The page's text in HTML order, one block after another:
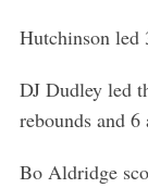
Hutchinson led
DJ Dudley led
rebounds and
Bo Aldridge